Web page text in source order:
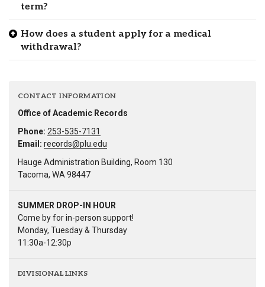
term?
How does a student apply for a medical
withdrawal?
CONTACT INFORMATION
Office of Academic Records
Phone: 253-535-7131
Email: records@plu.edu
Hauge Administration Building, Room 130
Tacoma, WA 98447
SUMMER DROP-IN HOUR
Come by for in-person support!
Monday, Tuesday & Thursday
11:30a-12:30p
DIVISIONAL LINKS